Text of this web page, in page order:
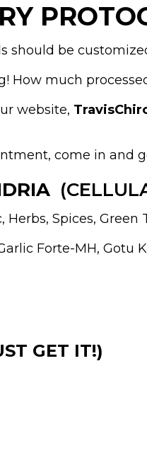
should be
How much
website,
come in and
Spices, Green
Forte-MH, Gotu
GET IT!)